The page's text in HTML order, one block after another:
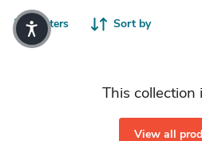
Filters Sort by
This collection
View all